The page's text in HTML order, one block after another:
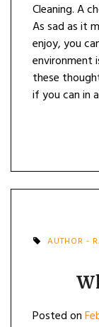
Cleaning. A
As sad as it
enjoy, you
environment
these
if you can in
AUTHOR -
Posted on